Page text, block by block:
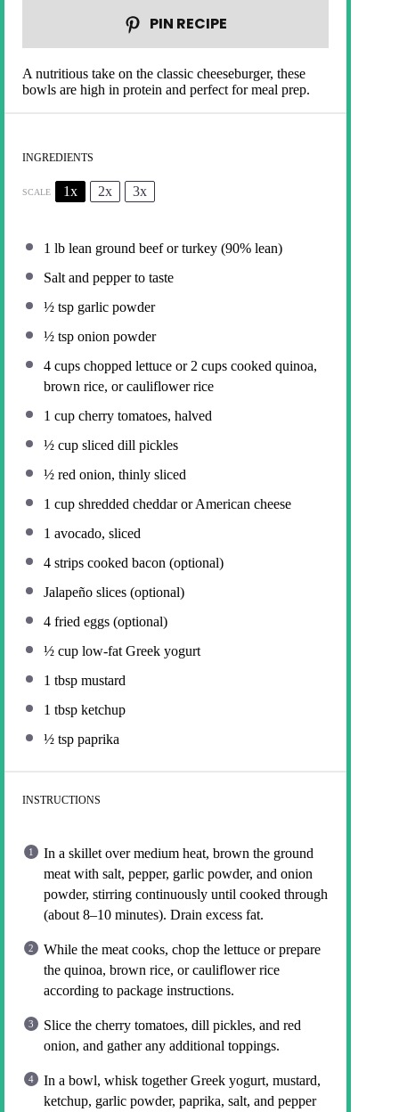
PIN RECIPE
A nutritious take on the classic cheeseburger, these
bowls are high in protein and perfect for meal prep.
INGREDIENTS
SCALE 1x 2x 3x
1 lb lean ground beef or turkey (90% lean)
Salt and pepper to taste
½ tsp garlic powder
½ tsp onion powder
4 cups chopped lettuce or 2 cups cooked quinoa,
brown rice, or cauliflower rice
1 cup cherry tomatoes, halved
½ cup sliced dill pickles
½ red onion, thinly sliced
1 cup shredded cheddar or American cheese
1 avocado, sliced
4 strips cooked bacon (optional)
Jalapeño slices (optional)
4 fried eggs (optional)
½ cup low-fat Greek yogurt
1 tbsp mustard
1 tbsp ketchup
½ tsp paprika
INSTRUCTIONS
In a skillet over medium heat, brown the ground
meat with salt, pepper, garlic powder, and onion
powder, stirring continuously until cooked through
(about 8–10 minutes). Drain excess fat.
While the meat cooks, chop the lettuce or prepare
the quinoa, brown rice, or cauliflower rice
according to package instructions.
Slice the cherry tomatoes, dill pickles, and red
onion, and gather any additional toppings.
In a bowl, whisk together Greek yogurt, mustard,
ketchup, garlic powder, paprika, salt, and pepper